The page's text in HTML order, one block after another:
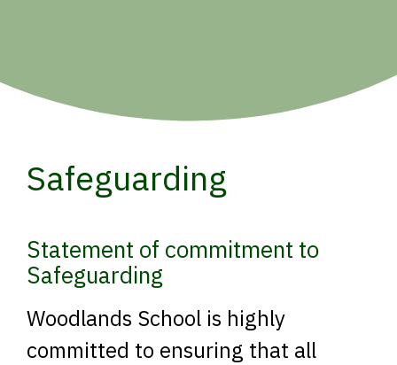
Safeguarding
Statement of commitment to
Safeguarding
Woodlands School is highly
committed to ensuring that all